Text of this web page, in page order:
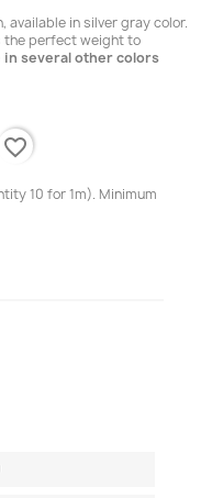
in silver gray color.
the perfect weight to
in several other colors
favorite_border
10 for 1m). Minimum